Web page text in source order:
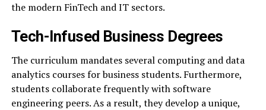
the modern FinTech and IT sectors.
Tech-Infused Business Degrees
The curriculum mandates several computing and data
analytics courses for business students. Furthermore,
students collaborate frequently with software
engineering peers. As a result, they develop a unique,